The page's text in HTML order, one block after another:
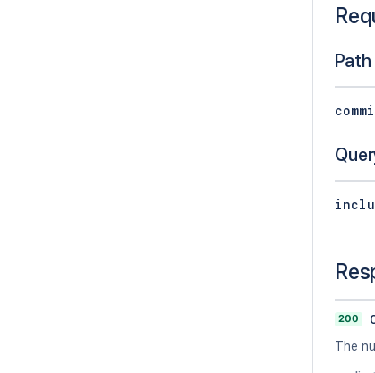
200
The